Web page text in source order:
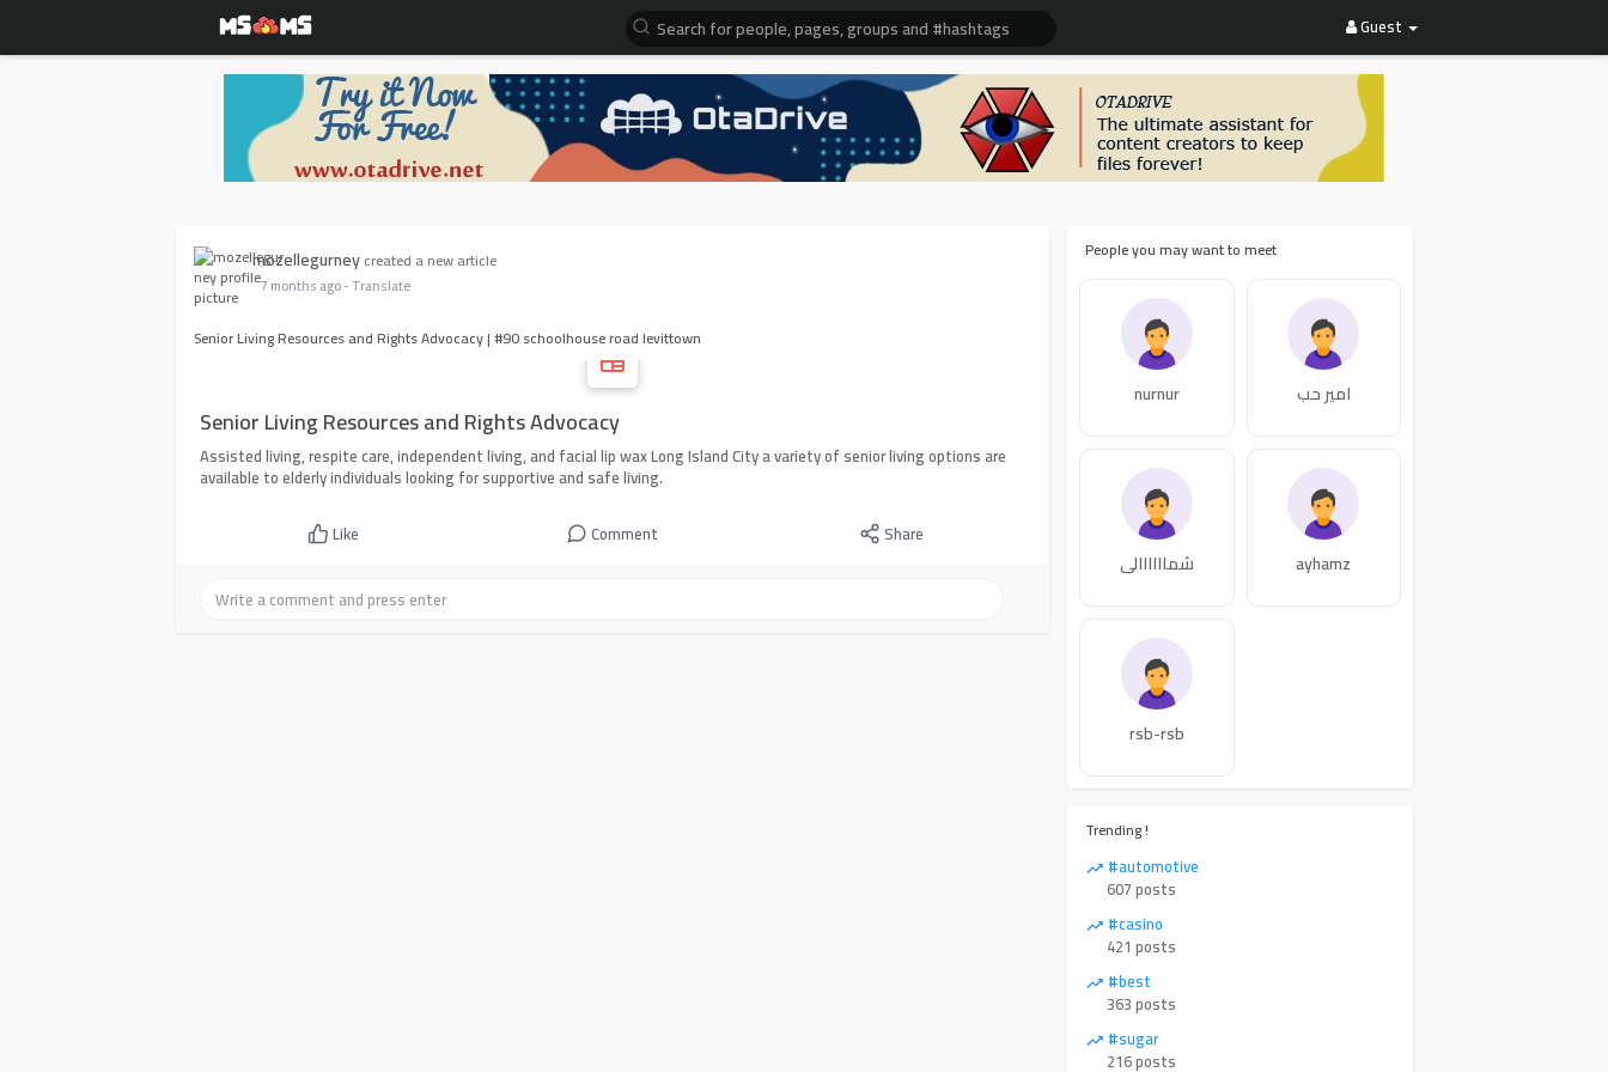
Guest
mozellegurneycreated a new article
7 months ago- Translate
Senior Living Resources and Rights Advocacy | #90 schoolhouse road levittown
Senior Living Resources and Rights Advocacy
Assisted living, respite care, independent living, and facial lip wax Long Island City a variety of senior living options are
available to elderly individuals looking for supportive and safe living.
Like
Comment Share
People you may want to meet
nurnur امير حب
شماااااالي ayhamz
rsb-rsb
Trending !
#automotive
607 posts
#casino
421 posts
#best
363 posts
#sugar
216 posts